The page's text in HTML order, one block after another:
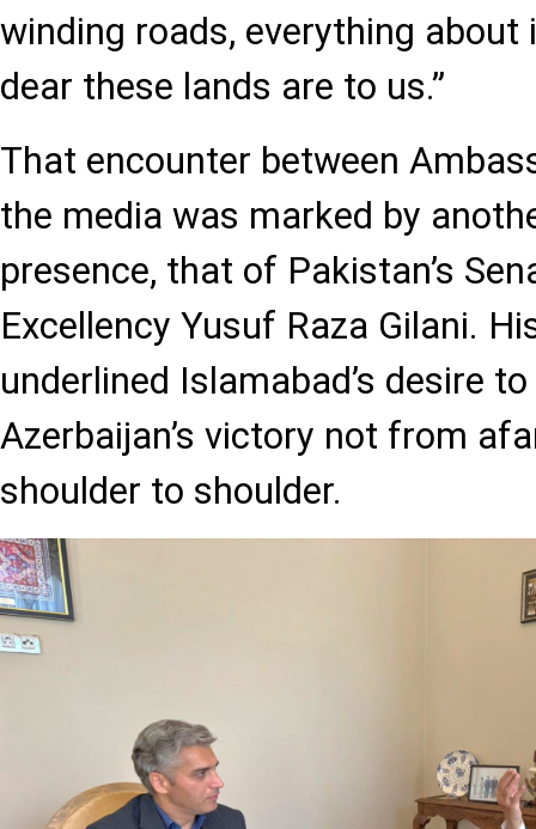
winding roads, everything
dear these lands are to us.”
That encounter between
the media was marked by
presence, that of Pakistan’s
Excellency Yusuf Raza Gilani.
underlined Islamabad’s desire
Azerbaijan’s victory not from
shoulder to shoulder.